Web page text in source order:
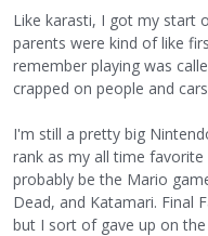
Like karasti, I got my start
parents were kind of like
remember playing was
crapped on people and
I'm still a pretty big
rank as my all time
probably be the Mario
Dead, and Katamari. Final
but I sort of gave up on